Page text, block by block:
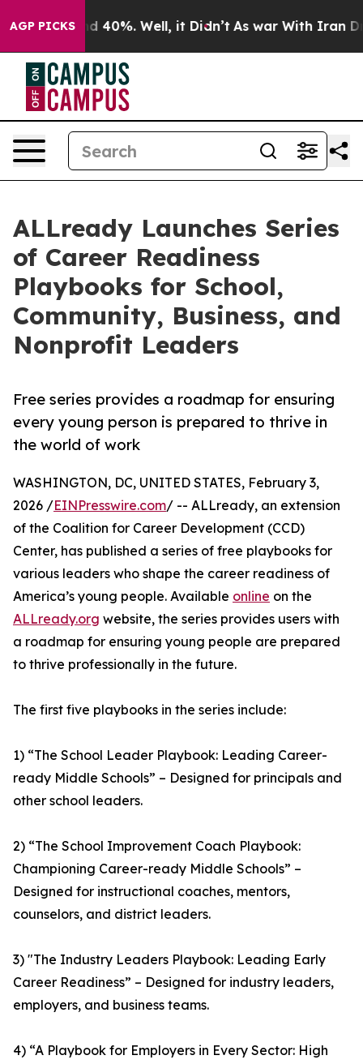
AGP PICKS
Around 40%. Well, it Didn’t As war With Iran
ALLready Launches Series
of Career Readiness
Playbooks for School,
Community, Business, and
Nonprofit Leaders
Free series provides a roadmap for ensuring
every young person is prepared to thrive in
the world of work
WASHINGTON, DC, UNITED STATES, February 3,
2026 /EINPresswire.com/ -- ALLready, an extension
of the Coalition for Career Development (CCD)
Center, has published a series of free playbooks for
various leaders who shape the career readiness of
America’s young people. Available online on the
ALLready.org website, the series provides users with
a roadmap for ensuring young people are prepared
to thrive professionally in the future.
The first five playbooks in the series include:
1) “The School Leader Playbook: Leading Career-
ready Middle Schools” – Designed for principals and
other school leaders.
2) “The School Improvement Coach Playbook:
Championing Career-ready Middle Schools” –
Designed for instructional coaches, mentors,
counselors, and district leaders.
3) "The Industry Leaders Playbook: Leading Early
Career Readiness” – Designed for industry leaders,
employers, and business teams.
4) “A Playbook for Employers in Every Sector: High